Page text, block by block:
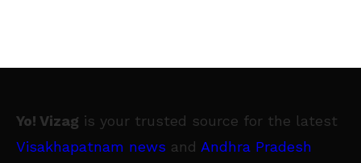
Yo! Vizag is your trusted source for the latest
Visakhapatnam news and Andhra Pradesh